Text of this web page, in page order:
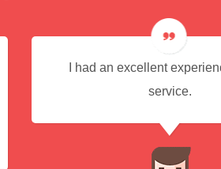
I had an excellent
service.